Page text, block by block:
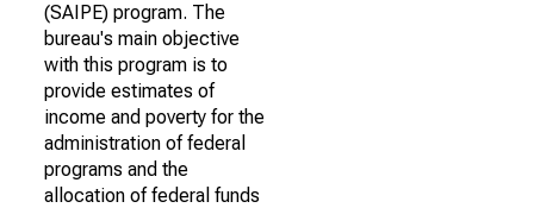
(SAIPE) program. The
bureau's main objective
with this program is to
provide estimates of
income and poverty for the
administration of federal
programs and the
allocation of federal funds